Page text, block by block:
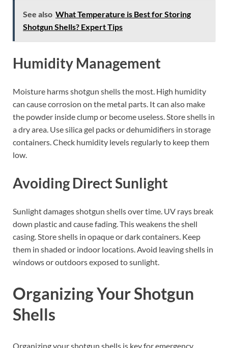
See also What Temperature is Best for Storing
Shotgun Shells? Expert Tips
Humidity Management
Moisture harms shotgun shells the most. High humidity
can cause corrosion on the metal parts. It can also make
the powder inside clump or become useless. Store shells in
a dry area. Use silica gel packs or dehumidifiers in storage
containers. Check humidity levels regularly to keep them
low.
Avoiding Direct Sunlight
Sunlight damages shotgun shells over time. UV rays break
down plastic and cause fading. This weakens the shell
casing. Store shells in opaque or dark containers. Keep
them in shaded or indoor locations. Avoid leaving shells in
windows or outdoors exposed to sunlight.
Organizing Your Shotgun
Shells
Organizing your shotgun shells is key for emergency